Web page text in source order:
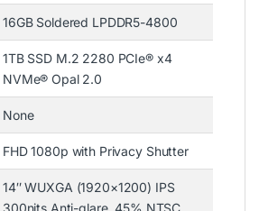
16GB Soldered LPDDR5-4800
1TB SSD M.2 2280 PCIe® x4
NVMe® Opal 2.0
None
FHD 1080p with Privacy Shutter
14″ WUXGA (1920×1200) IPS
300nits Anti-glare, 45% NTSC